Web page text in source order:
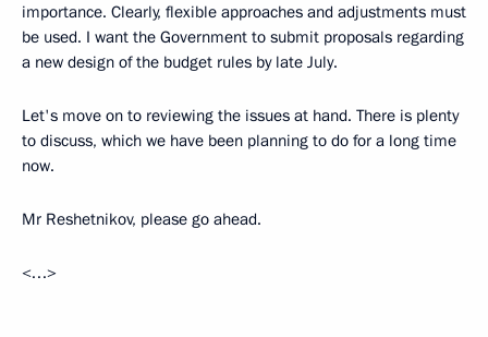
importance. Clearly, flexible approaches and adjustments must
be used. I want the Government to submit proposals regarding
a new design of the budget rules by late July.
Let's move on to reviewing the issues at hand. There is plenty
to discuss, which we have been planning to do for a long time
now.
Mr Reshetnikov, please go ahead.
<…>